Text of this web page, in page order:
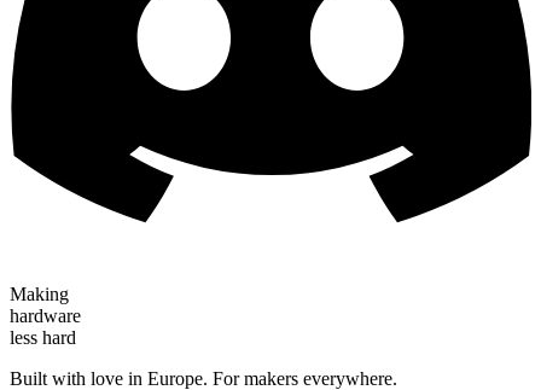
Making
hardware
less hard
Built with love in Europe. For makers everywhere.